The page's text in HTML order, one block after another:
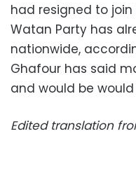
had resigned to
Watan Party has
nationwide,
Ghafour has said
and would be
Edited translation